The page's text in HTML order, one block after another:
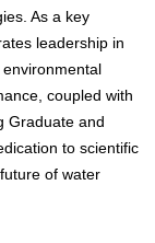
As a key
leadership in
coupled with
Graduate and
to scientific
of water